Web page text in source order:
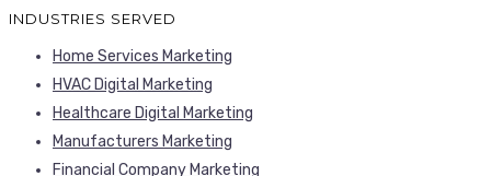
Healthcare Digital Marketing
Manufacturers Marketing
Financial Company Marketing
Legal and Law Marketing